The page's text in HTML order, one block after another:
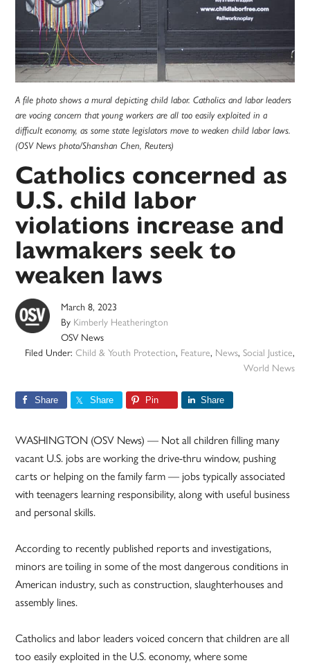
A file photo shows a mural depicting child labor. Catholics and labor leaders
are vocing concern that young workers are all too easily exploited in a
difficult economy, as some state legislators move to weaken child labor laws.
(OSV News photo/Shanshan Chen, Reuters)
Catholics concerned as
U.S. child labor
violations increase and
lawmakers seek to
weaken laws
March 8, 2023
By Kimberly Heatherington
OSV News
Filed Under: Child & Youth Protection, Feature, News, Social Justice,
World News
Share Share Pin Share
WASHINGTON (OSV News) — Not all children filling many
vacant U.S. jobs are working the drive-thru window, pushing
carts or helping on the family farm — jobs typically associated
with teenagers learning responsibility, along with useful business
and personal skills.
According to recently published reports and investigations,
minors are toiling in some of the most dangerous conditions in
American industry, such as construction, slaughterhouses and
assembly lines.
Catholics and labor leaders voiced concern that children are all
too easily exploited in the U.S. economy, where some